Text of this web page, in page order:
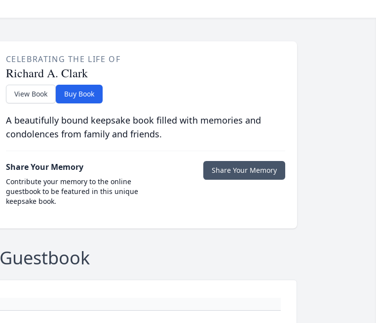
CELEBRATING THE LIFE OF
Richard A. Clark
View Book Buy Book
A beautifully bound keepsake book filled with memories and
condolences from family and friends.
Share Your Memory
Contribute your memory to the online
guestbook to be featured in this unique
keepsake book.
Share Your Memory
Guestbook